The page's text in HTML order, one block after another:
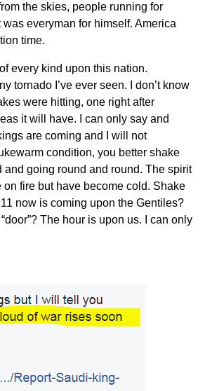
the skies, people running for
everyman for himself. America
time.
every kind upon this nation.
tornado I’ve ever seen. I don’t know
were hitting, one right after
it will have. I can only say and
are coming and I will not
condition, you better shake
going round and round. The spirit
fire but have become cold. Shake
now is coming upon the Gentiles?
The hour is upon us. I can only